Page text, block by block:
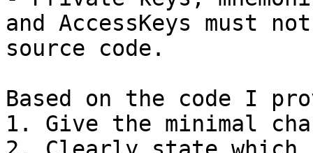
and AccessKeys must
source code.
Based on the code I
1. Give the minimal